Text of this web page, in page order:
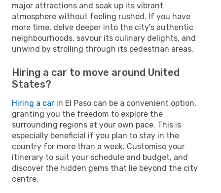
major attractions and soak up its vibrant
atmosphere without feeling rushed. If you have
more time, delve deeper into the city's authentic
neighbourhoods, savour its culinary delights, and
unwind by strolling through its pedestrian areas.
Hiring a car to move around United
States?
Hiring a car in El Paso can be a convenient option,
granting you the freedom to explore the
surrounding regions at your own pace. This is
especially beneficial if you plan to stay in the
country for more than a week. Customise your
itinerary to suit your schedule and budget, and
discover the hidden gems that lie beyond the city
centre.